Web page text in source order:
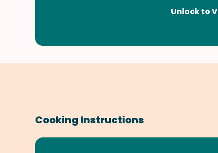
Unlock to
Cooking Instructions